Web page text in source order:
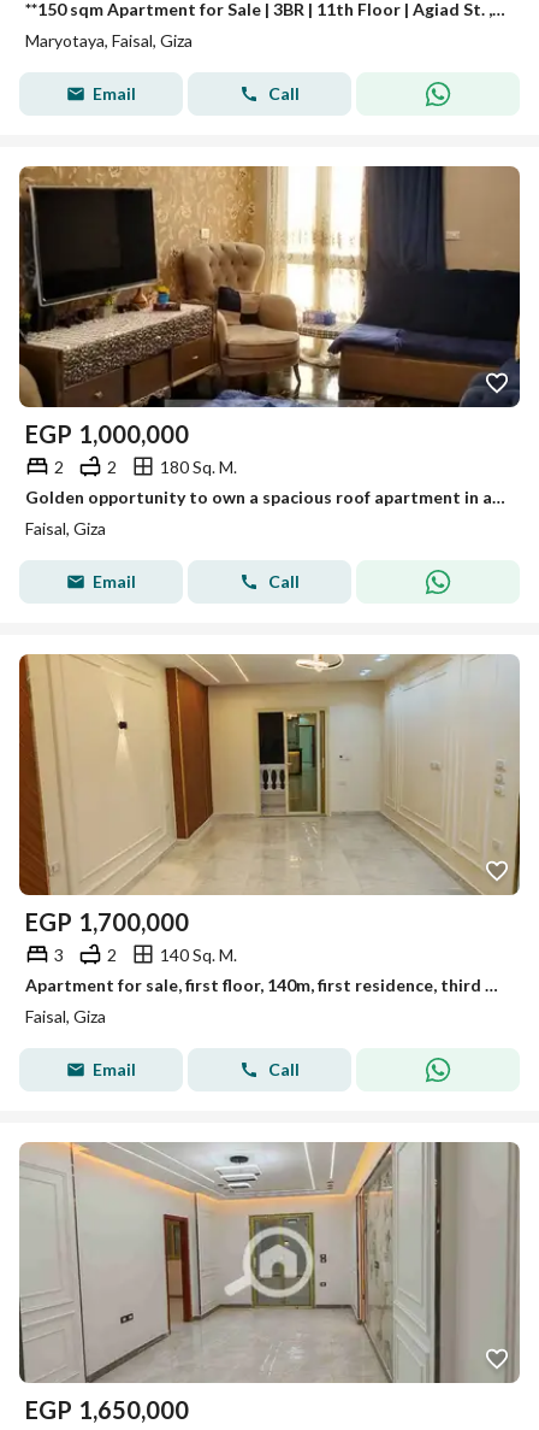
**150 sqm Apartment for Sale | 3BR | 11th Floor | Agiad St. , Mariouteya, Faisal | Luxury Building | Cash Only**
Maryotaya, Faisal, Giza
Email Call
EGP 1,000,000
2 2
180 Sq. M.
Golden opportunity to own a spacious roof apartment in a vibrant prime location with full services, elevator, and security. Act fast!
Faisal, Giza
Email Call
EGP 1,700,000
3 2
140 Sq. M.
Apartment for sale, first floor, 140m, first residence, third building, Al-Lubini, Faisal
Faisal, Giza
Email Call
EGP 1,650,000